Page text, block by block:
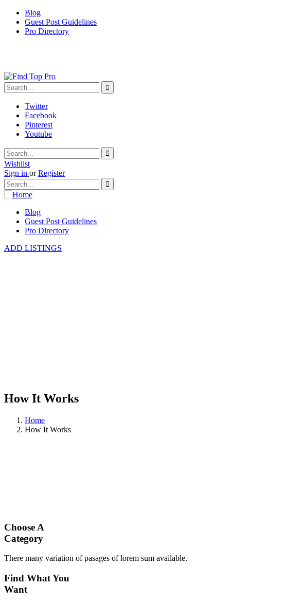
Blog
Guest Post Guidelines
Pro Directory
Twitter
Facebook
Pinterest
Youtube
Wishlist
Sign in or Register
Blog
Guest Post Guidelines
Pro Directory
ADD LISTINGS
How It Works
Home
How It Works
Choose A
Category
There many variation of pasages of lorem sum available.
Find What You
Want